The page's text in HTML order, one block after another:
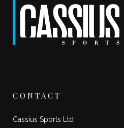
CONTACT
Cassius Sports Ltd